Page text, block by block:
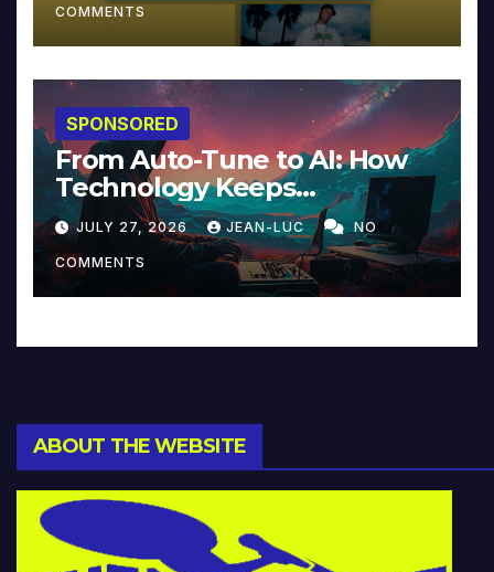
COMMENTS
SPONSORED
From Auto-Tune to AI: How
Technology Keeps
Reinventing Intimacy in
Music and Beyond
JULY 27, 2026 JEAN-LUC NO
COMMENTS
ABOUT THE WEBSITE